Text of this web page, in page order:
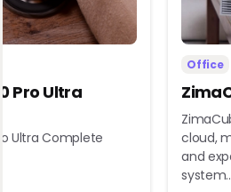
Pro Ultra
Ultra Complete
Office
cloud,
and